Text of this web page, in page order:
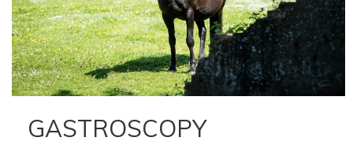
GASTROSCOPY